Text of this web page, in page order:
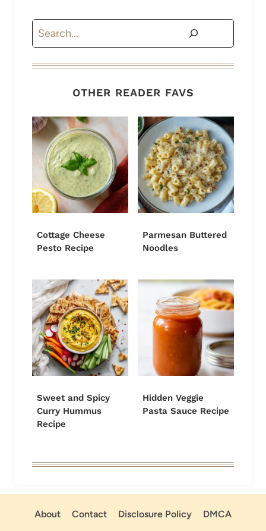
Search
OTHER READER FAVS
Cottage Cheese
Pesto Recipe
Parmesan Buttered
Noodles
Sweet and Spicy
Curry Hummus
Recipe
Hidden Veggie
Pasta Sauce Recipe
About Contact Disclosure Policy
DMCA